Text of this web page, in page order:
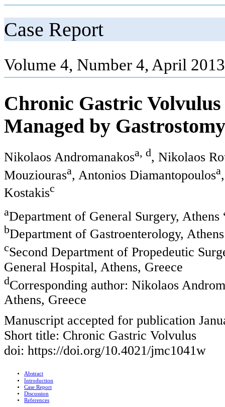
Case Report
Volume 4, Number 4, April
Chronic Gastric
Managed by Gastrostomy
Nikolaos Andromanakosa, d, Nikolaos
Mouziourasa, Antonios Diamantopoulosa
Kostakisc
aDepartment of General Surgery,
bDepartment of Gastroenterology,
cSecond Department of Propedeutic
General Hospital, Athens, Greece
dCorresponding author: Nikolaos
Athens, Greece
Manuscript accepted for publication
Short title: Chronic Gastric Volvulus
doi: https://doi.org/10.4021/jmc1041w
Abstract
Introduction
Case Report
Discussion
References